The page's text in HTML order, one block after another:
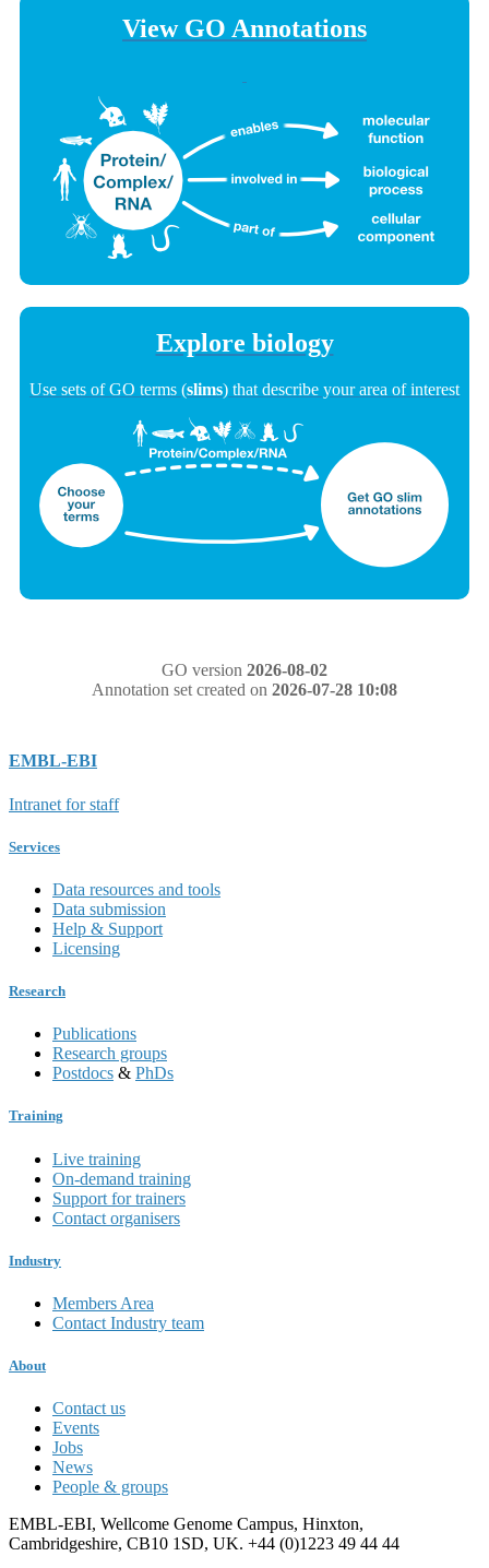
View GO Annotations
Explore biology
Use sets of GO terms (slims) that describe your area of interest
GO version 2026-08-02
Annotation set created on 2026-07-28 10:08
EMBL-EBI
Intranet for staff
Services
Data resources and tools
Data submission
Help & Support
Licensing
Research
Publications
Research groups
Postdocs & PhDs
Training
Live training
On-demand training
Support for trainers
Contact organisers
Industry
Members Area
Contact Industry team
About
Contact us
Events
Jobs
News
People & groups
EMBL-EBI, Wellcome Genome Campus, Hinxton,
Cambridgeshire, CB10 1SD, UK. +44 (0)1223 49 44 44